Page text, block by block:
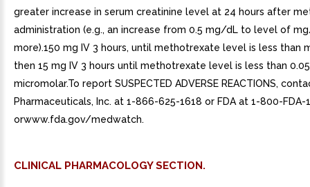
greater increase in serum creatinine level at 24 hours after
administration (e.g., an increase from 0.5 mg/dL to level of
more).150 mg IV 3 hours, until methotrexate level is less than
then 15 mg IV 3 hours until methotrexate level is less than 0.05
micromolar.To report SUSPECTED ADVERSE REACTIONS,
Pharmaceuticals, Inc. at 1-866-625-1618 or FDA at 1-800-FDA-
orwww.fda.gov/medwatch.
CLINICAL PHARMACOLOGY SECTION.